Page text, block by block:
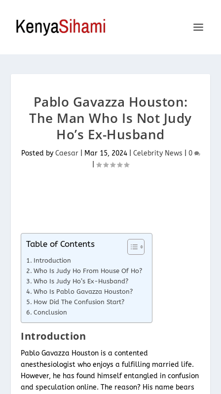
Pablo Gavazza Houston:
The Man Who Is Not Judy
Ho’s Ex-Husband
Posted by Caesar| Mar 15, 2024| Celebrity News
0
Table of Contents
Introduction
Who Is Judy Ho From House Of Ho?
Who Is Judy Ho’s Ex-Husband?
Who Is Pablo Gavazza Houston?
How Did The Confusion Start?
Conclusion
Introduction
Pablo Gavazza Houston is a contented
anesthesiologist who enjoys a fulfilling married life.
However, he has found himself entangled in confusion
and speculation online. The reason? His name bears